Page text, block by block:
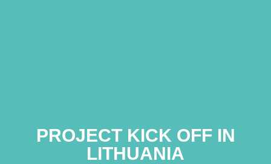
PROJECT KICK OFF IN
LITHUANIA